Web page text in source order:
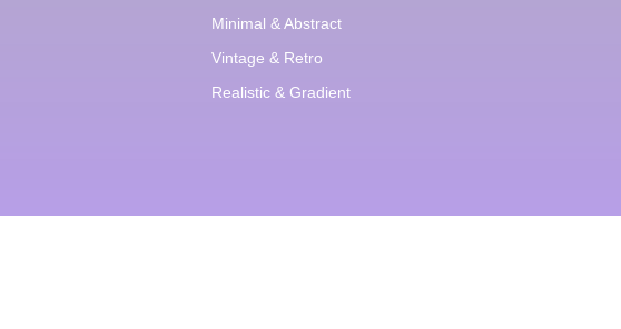
Minimal & Abstract
Vintage & Retro
Realistic & Gradient